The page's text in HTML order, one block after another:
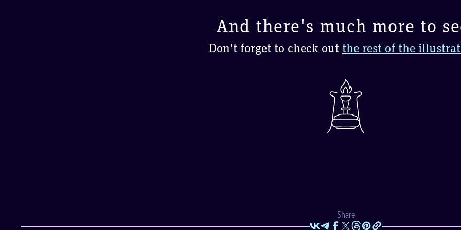
And there's much more to
Don't forget to check out the rest of the
Share